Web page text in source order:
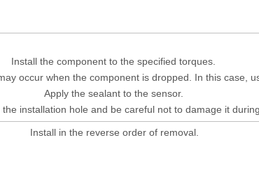
Install the component to the specified torques.
occur when the component is dropped. In this case,
Apply the sealant to the sensor.
installation hole and be careful not to damage it
Install in the reverse order of removal.